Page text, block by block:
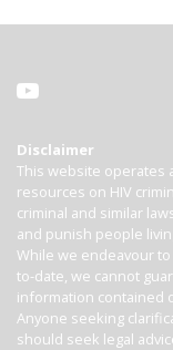
Disclaimer
This website operates
resources on HIV
criminal and similar
and punish people
While we endeavour
to-date, we cannot
information contained
Anyone seeking
should seek legal